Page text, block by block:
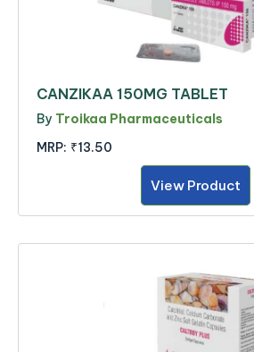
CANZIKAA 150MG TABLET
By Troikaa Pharmaceuticals
MRP: ₹13.50
View Product